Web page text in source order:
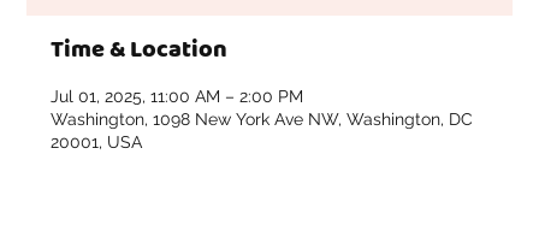
Time & Location
Jul 01, 2025, 11:00 AM – 2:00 PM
Washington, 1098 New York Ave NW, Washington, DC
20001, USA